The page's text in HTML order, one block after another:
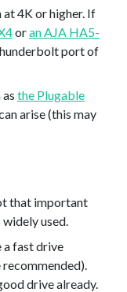
at 4K or higher. If
oran AJA HA5-
port of
the Plugable
arise (this may
that important
used.
a fast drive
drive already.